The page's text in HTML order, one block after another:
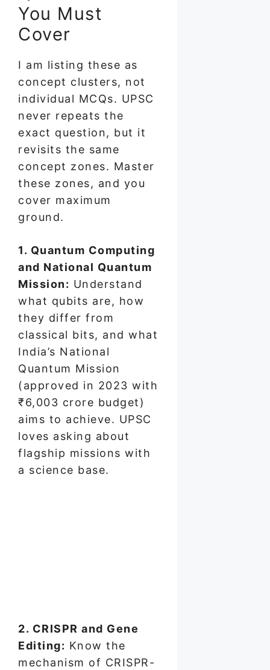
You Must
Cover
I am listing these as
concept clusters, not
individual MCQs. UPSC
never repeats the
exact question, but it
revisits the same
concept zones. Master
these zones, and you
cover maximum
ground.
1. Quantum Computing
and National Quantum
Mission: Understand
what qubits are, how
they differ from
classical bits, and what
India’s National
Quantum Mission
(approved in 2023 with
₹6,003 crore budget)
aims to achieve. UPSC
loves asking about
flagship missions with
a science base.
2. CRISPR and Gene
Editing: Know the
mechanism of CRISPR-